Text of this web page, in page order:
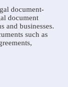
document-
document
and businesses.
such as